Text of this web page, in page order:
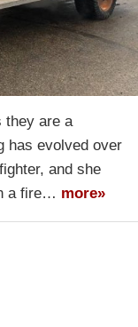
they are a
has evolved over
and she
a fire… more»